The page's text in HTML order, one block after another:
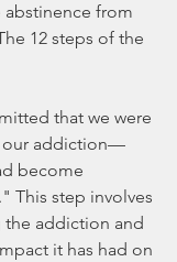
from
12 steps of the
that we were
our addiction—
become
This step involves
addiction and
it has had on